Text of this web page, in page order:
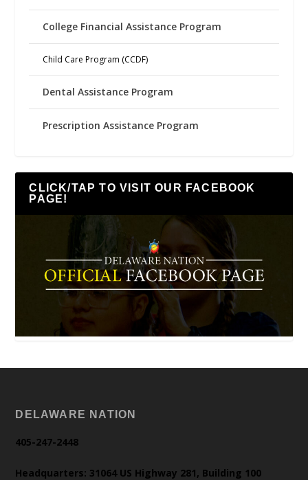
College Financial Assistance Program
Child Care Program (CCDF)
Dental Assistance Program
Prescription Assistance Program
CLICK/TAP TO VISIT OUR FACEBOOK
PAGE!
DELAWARE NATION
405-247-2448
Headquarters: 31064 US Highway 281, Building 100